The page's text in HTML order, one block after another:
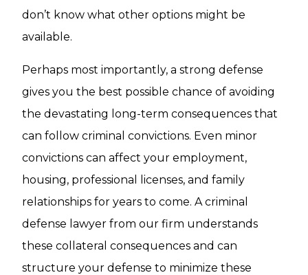
don’t know what other options might be
available.
Perhaps most importantly, a strong defense
gives you the best possible chance of avoiding
the devastating long-term consequences that
can follow criminal convictions. Even minor
convictions can affect your employment,
housing, professional licenses, and family
relationships for years to come. A criminal
defense lawyer from our firm understands
these collateral consequences and can
structure your defense to minimize these